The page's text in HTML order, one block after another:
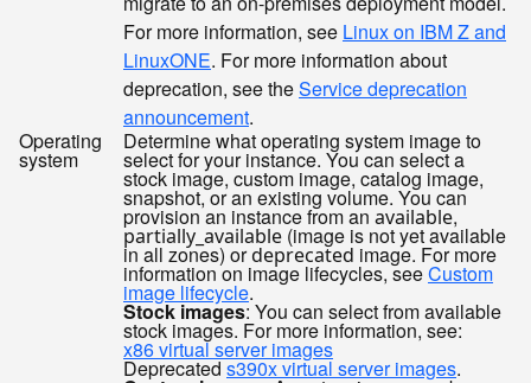
For more information, see Linux on IBM Z and
LinuxONE. For more information about
deprecation, see theService deprecation
announcement.
Operating
system
Determine what operating system image to
select for your instance. You can select a
stock image, custom image, catalog image,
snapshot, or an existing volume. You can
provision an instance from an available,
partially_available (image is not yet available
in all zones) ordeprecated image. For more
information on image lifecycles, seeCustom
image lifecycle.
Stock images: You can select from available
stock images. For more information, see:
x86 virtual server images
Deprecateds390x virtual server images.